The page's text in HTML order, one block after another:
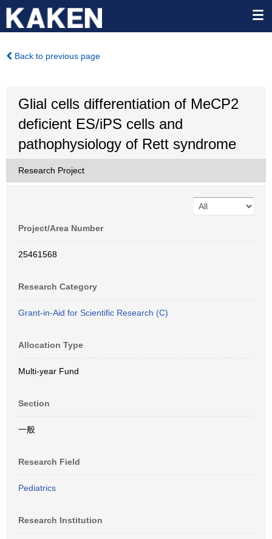
Back to previous page
Glial cells differentiation of MeCP2
deficient ES/iPS cells and
pathophysiology of Rett syndrome
Research Project
Project/Area Number
25461568
Research Category
Grant-in-Aid for Scientific Research (C)
Allocation Type
Multi-year Fund
Section
一般
Research Field
Pediatrics
Research Institution